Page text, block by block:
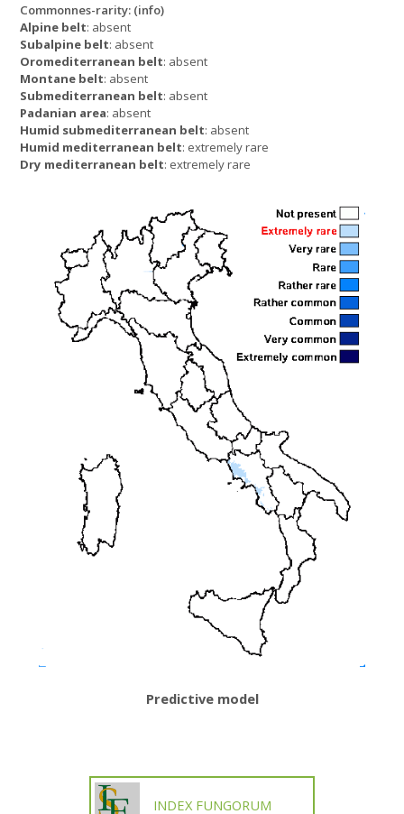
Commonnes-rarity: (info)
Alpine belt: absent
Subalpine belt: absent
Oromediterranean belt: absent
Montane belt: absent
Submediterranean belt: absent
Padanian area: absent
Humid submediterranean belt: absent
Humid mediterranean belt: extremely rare
Dry mediterranean belt: extremely rare
Predictive model
INDEX FUNGORUM